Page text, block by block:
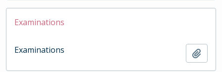
Examinations
Examinations